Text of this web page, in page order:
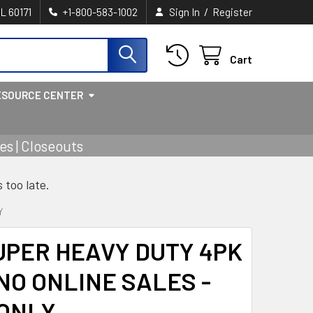
60171 +1-800-583-1002 Sign In / Register
Cart
CENTER
| Closeouts
too late.
HEAVY DUTY 4PK
ONLINE SALES -